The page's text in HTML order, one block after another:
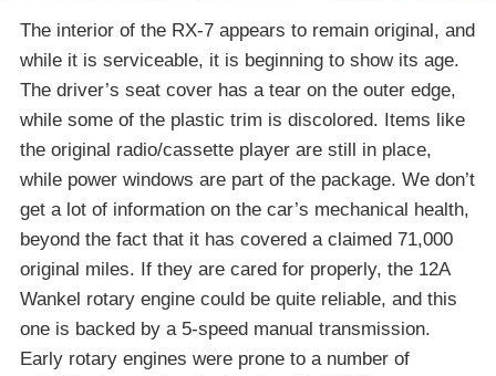
The interior of the RX-7 appears to remain original, and
while it is serviceable, it is beginning to show its age.
The driver’s seat cover has a tear on the outer edge,
while some of the plastic trim is discolored. Items like
the original radio/cassette player are still in place,
while power windows are part of the package. We don’t
get a lot of information on the car’s mechanical health,
beyond the fact that it has covered a claimed 71,000
original miles. If they are cared for properly, the 12A
Wankel rotary engine could be quite reliable, and this
one is backed by a 5-speed manual transmission.
Early rotary engines were prone to a number of